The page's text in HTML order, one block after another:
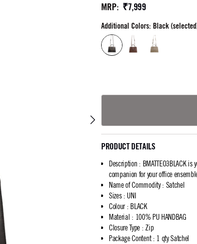
MRP: ₹7,999
Additional Colors: Black
PRODUCT DETAILS
Description : BMATTEO3BLACK
companion for your office
Name of Commodity: Satchel
Sizes: UNI
Colour: BLACK
Material : 100% PU HANDBAG
Closure Type : Zip
Package Content: 1 qty Satchel